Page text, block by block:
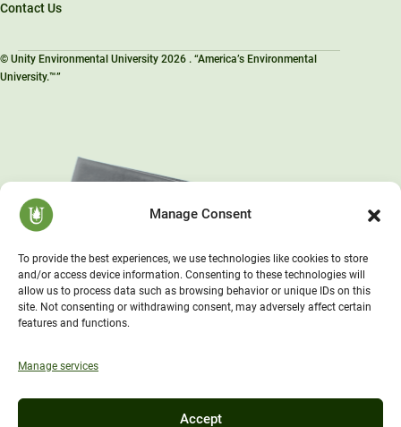
Manage Consent
To provide the best experiences, we use technologies like cookies to store
and/or access device information. Consenting to these technologies will
allow us to process data such as browsing behavior or unique IDs on this
site. Not consenting or withdrawing consent, may adversely affect certain
features and functions.
Manage services
Accept
Contact Us
© Unity Environmental University 2026 . “America’s Environmental
University.™”